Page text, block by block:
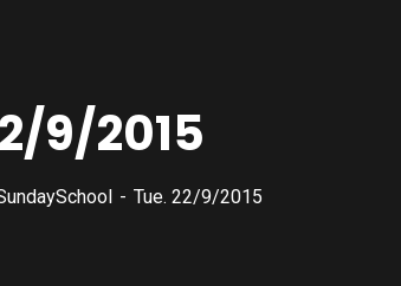
9/2015
Tue. 22/9/2015